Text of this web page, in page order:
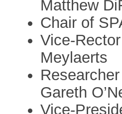
Matthew
Chair of
Vice-
Meylaerts
Gareth
Vice-